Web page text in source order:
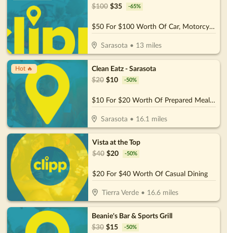
$100 $35 -65%
$50 For $100 Worth Of Car, Motorcycle, or Boat Detail
Sarasota • 13 miles
Hot 🔥
Clean Eatz - Sarasota
$20 $10 -50%
$10 For $20 Worth Of Prepared Meals. Wraps, & More
Sarasota • 16.1 miles
Vista at the Top
$40 $20 -50%
$20 For $40 Worth Of Casual Dining
Tierra Verde• 16.6miles
Beanie's Bar & Sports Grill
$30 $15 -50%